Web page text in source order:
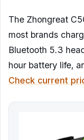
The Zhongreat
most brands
Bluetooth 5.3
hour battery life,
Check current